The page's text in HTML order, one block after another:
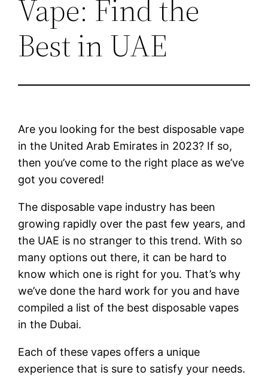
Vape: Find the
Best in UAE
Are you looking for the best disposable vape
in the United Arab Emirates in 2023? If so,
then you’ve come to the right place as we’ve
got you covered!
The disposable vape industry has been
growing rapidly over the past few years, and
the UAE is no stranger to this trend. With so
many options out there, it can be hard to
know which one is right for you. That’s why
we’ve done the hard work for you and have
compiled a list of the best disposable vapes
in the Dubai.
Each of these vapes offers a unique
experience that is sure to satisfy your needs.